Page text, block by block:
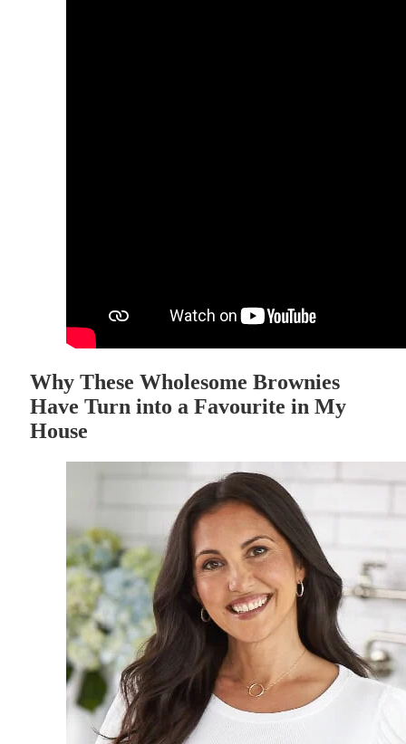
Why These Wholesome Brownies
Have Turn into a Favourite in My
House